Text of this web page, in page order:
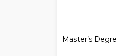
Master’s